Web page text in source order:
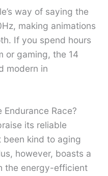
way of saying the
making animations
If you spend hours
or gaming, the 14
modern in
Endurance Race?
its reliable
been kind to aging
however, boasts a
the energy-efficient